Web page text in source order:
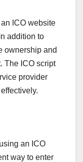
ICO website
addition to
ownership and
The ICO script
provider
an ICO
way to enter